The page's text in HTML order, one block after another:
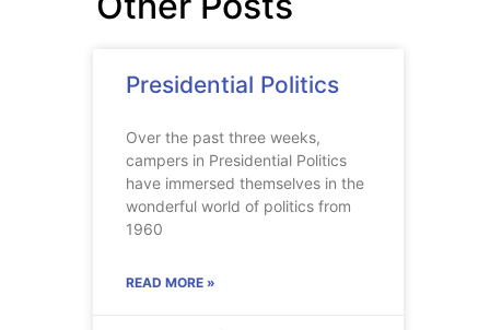
Presidential Politics
Over the past three weeks,
campers in Presidential Politics
have immersed themselves in the
wonderful world of politics from
1960
READ MORE »